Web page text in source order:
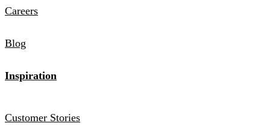
Careers
Blog
Inspiration
Customer Stories